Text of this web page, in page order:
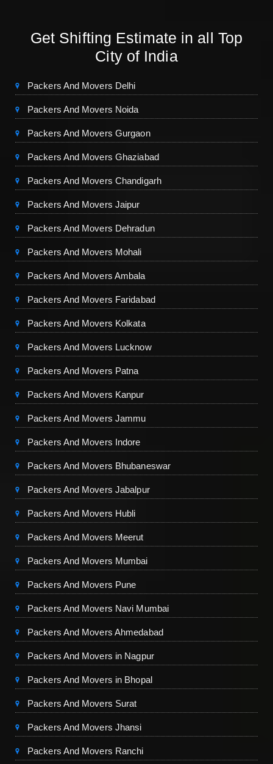
Get Shifting Estimate in all Top
City of India
Packers And Movers Delhi
Packers And Movers Noida
Packers And Movers Gurgaon
Packers And Movers Ghaziabad
Packers And Movers Chandigarh
Packers And Movers Jaipur
Packers And Movers Dehradun
Packers And Movers Mohali
Packers And Movers Ambala
Packers And Movers Faridabad
Packers And Movers Kolkata
Packers And Movers Lucknow
Packers And Movers Patna
Packers And Movers Kanpur
Packers And Movers Jammu
Packers And Movers Indore
Packers And Movers Bhubaneswar
Packers And Movers Jabalpur
Packers And Movers Hubli
Packers And Movers Meerut
Packers And Movers Mumbai
Packers And Movers Pune
Packers And Movers Navi Mumbai
Packers And Movers Ahmedabad
Packers And Movers in Nagpur
Packers And Movers in Bhopal
Packers And Movers Surat
Packers And Movers Jhansi
Packers And Movers Ranchi